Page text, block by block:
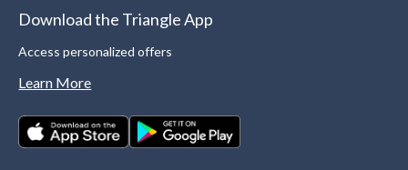
Download the Triangle App
Access personalized offers
Learn More